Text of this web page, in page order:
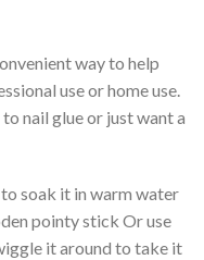
way to help
use or home use.
nail glue or just want a
soak it in warm water
pointy stick Or use
it around to take it